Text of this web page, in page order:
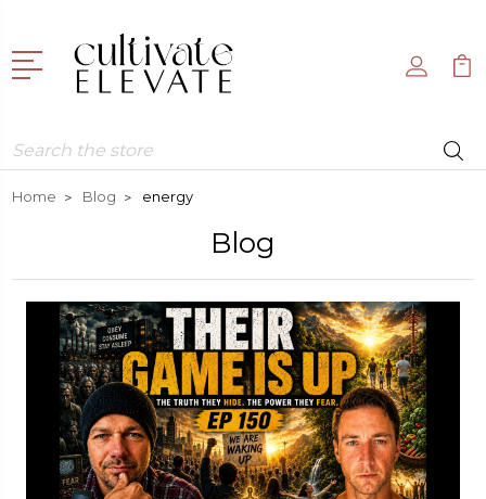
Search
Home Blog energy
Blog